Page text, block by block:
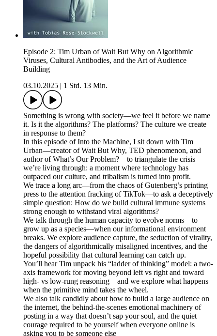
Episode 2: Tim Urban of Wait But Why on Algorithmic
Viruses, Cultural Antibodies, and the Art of Audience
Building
03.10.2025
1 Std. 13 Min.
Something is wrong with society—we feel it before we name
it. Is it the algorithms? The platforms? The culture we create
in response to them?
In this episode of Into the Machine, I sit down with Tim
Urban—creator of Wait But Why, TED phenomenon, and
author of What’s Our Problem?—to triangulate the crisis
we’re living through: a moment where technology has
outpaced our culture, and tribalism is turned into profit.
We trace a long arc—from the chaos of Gutenberg’s printing
press to the attention fracking of TikTok—to ask a deceptively
simple question: How do we build cultural immune systems
strong enough to withstand viral algorithms?
We talk through the human capacity to evolve norms—to
grow up as a species—when our informational environment
breaks. We explore audience capture, the seduction of virality,
the dangers of algorithmically misaligned incentives, and the
hopeful possibility that cultural learning can catch up.
You’ll hear Tim unpack his “ladder of thinking” model: a two-
axis framework for moving beyond left vs right and toward
high- vs low-rung reasoning—and we explore what happens
when the primitive mind takes the wheel.
We also talk candidly about how to build a large audience on
the internet, the behind-the-scenes emotional machinery of
posting in a way that doesn’t sap your soul, and the quiet
courage required to be yourself when everyone online is
asking you to be someone else